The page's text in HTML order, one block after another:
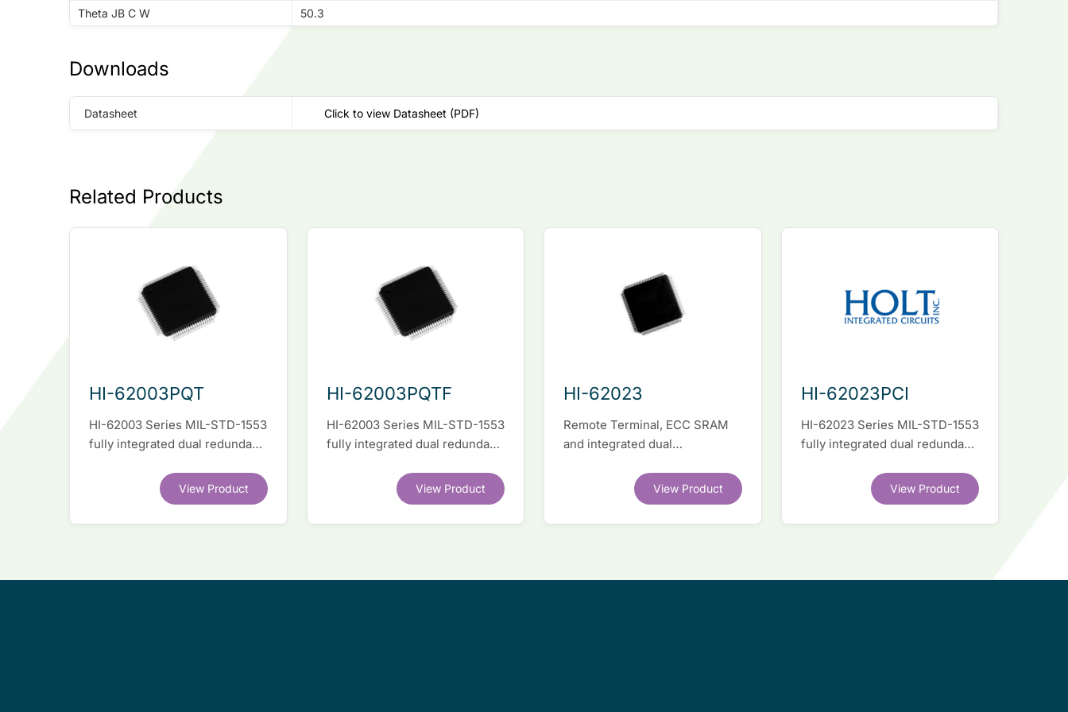
Theta JB C W 50.3
Downloads
Datasheet Click to view Datasheet (PDF)
Related Products
HI-62003PQT
HI-62003 Series MIL-STD-1553
fully integrated dual redundant
View Product
HI-62003PQTF
HI-62003 Series MIL-STD-1553
fully integrated dual redundant
View Product
HI-62023
Remote Terminal, ECC SRAM
and integrated dual
software compatible with
competitor legacy devices.
View Product
HI-62023PCI
HI-62023 Series MIL-STD-1553
fully integrated dual redundant
View Product